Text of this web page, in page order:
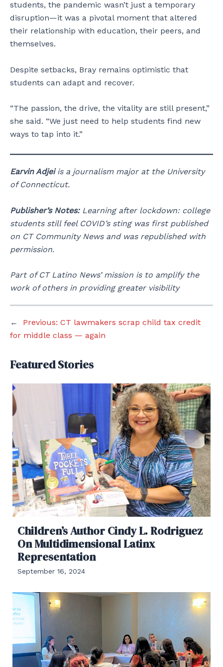
students, the pandemic wasn’t just a temporary
disruption—it was a pivotal moment that altered
their relationship with education, their peers, and
themselves.
Despite setbacks, Bray remains optimistic that
students can adapt and recover.
“The passion, the drive, the vitality are still present,”
she said. “We just need to help students find new
ways to tap into it.”
Earvin Adjeiis a journalism major at the University
of Connecticut.
Publisher’s Notes: Learning after lockdown: college
students still feel COVID’s sting was first published
on CT Community News and was republished with
permission.
Part of CT Latino News’ mission is to amplify the
work of others in providing greater visibility
← Previous: CT lawmakers scrap child tax credit
for middle class — again
Featured Stories
Children’s Author Cindy L. Rodriguez
On Multidimensional Latinx
Representation
September 16, 2024